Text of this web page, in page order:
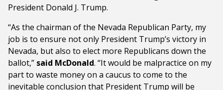
President Donald J. Trump.
“As the chairman of the Nevada Republican Party, my
job is to ensure not only President Trump’s victory in
Nevada, but also to elect more Republicans down the
ballot,” said McDonald. “It would be malpractice on my
part to waste money on a caucus to come to the
inevitable conclusion that President Trump will be